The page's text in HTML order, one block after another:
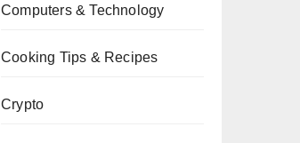
Computers & Technology
Cooking Tips & Recipes
Crypto